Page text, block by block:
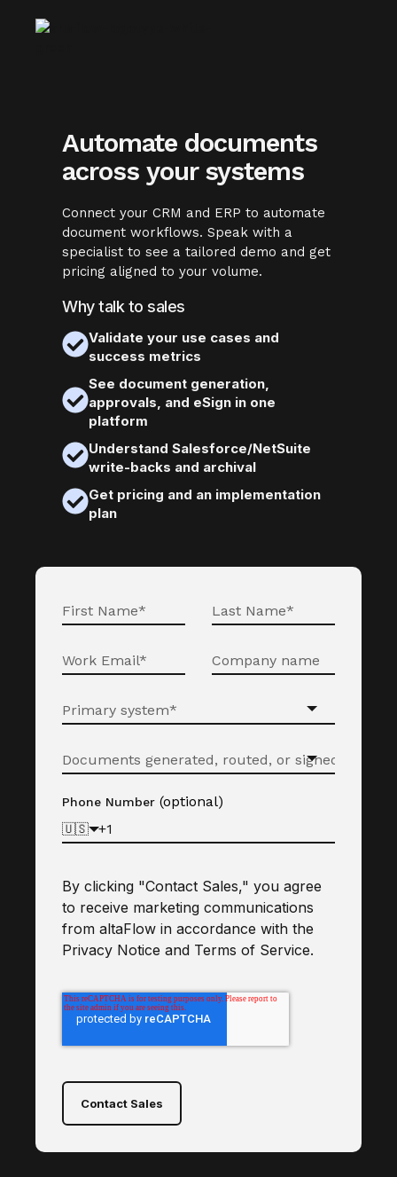
Automate documents
across your systems
Connect your CRM and ERP to automate
document workflows. Speak with a
specialist to see a tailored demo and get
pricing aligned to your volume.
Why talk to sales
Validate your use cases and
success metrics
See document generation,
approvals, and eSign in one
platform
Understand Salesforce/NetSuite
write-backs and archival
Get pricing and an implementation
plan
Phone Number (optional)
🇺🇸
By clicking "Contact Sales," you agree
to receive marketing communications
from altaFlow in accordance with the
Privacy Notice and Terms of Service.
Contact Sales